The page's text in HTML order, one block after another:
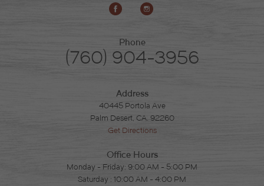
Phone
(760) 904-3956
Address
40445 Portola Ave
Palm Desert, CA. 92260
Get Directions
Office Hours
Monday - Friday: 9:00 AM - 5:00 PM
Saturday : 10:00 AM - 4:00 PM